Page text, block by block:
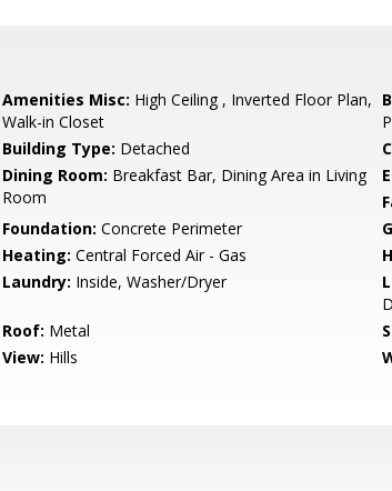
Amenities Misc: High Ceiling , Inverted Floor Plan,
Walk-in Closet
Building Type: Detached
Dining Room: Breakfast Bar, Dining Area in Living
Room
Foundation: Concrete Perimeter
Heating: Central Forced Air - Gas
Laundry: Inside, Washer/Dryer
Roof: Metal
View: Hills